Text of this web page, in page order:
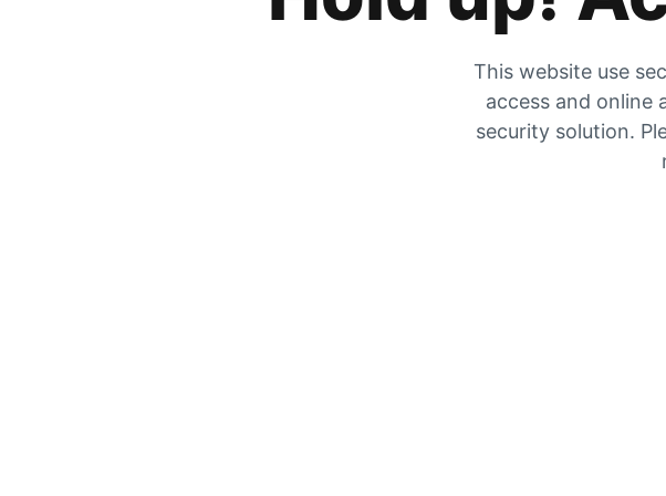
This website use
access and online
security solution.